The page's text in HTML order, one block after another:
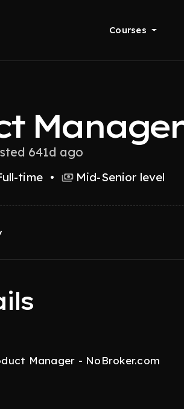
Courses
Manager
641d ago
time • Mid-Senior level
Manager - NoBroker.com